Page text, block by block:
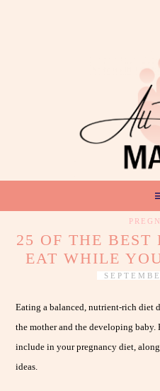
25 OF THE BEST
EAT WHILE
Eating a balanced, nutrient-rich diet
the mother and the developing baby.
include in your pregnancy diet,
ideas.